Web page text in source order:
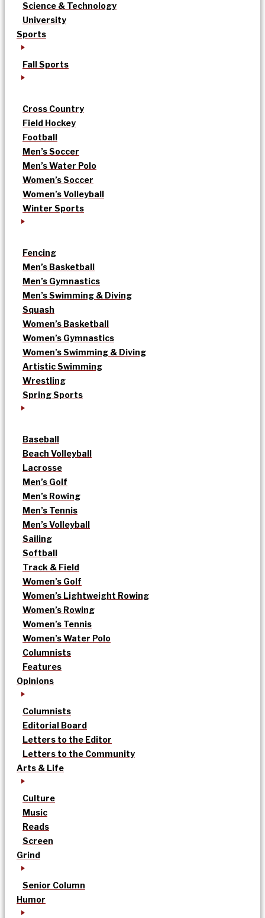
Science & Technology
University
Sports
Fall Sports
Cross Country
Field Hockey
Football
Men’s Soccer
Men’s Water Polo
Women’s Soccer
Women’s Volleyball
Winter Sports
Fencing
Men’s Basketball
Men’s Gymnastics
Men’s Swimming & Diving
Squash
Women’s Basketball
Women’s Gymnastics
Women’s Swimming & Diving
Artistic Swimming
Wrestling
Spring Sports
Baseball
Beach Volleyball
Lacrosse
Men’s Golf
Men’s Rowing
Men’s Tennis
Men’s Volleyball
Sailing
Softball
Track & Field
Women’s Golf
Women’s Lightweight Rowing
Women’s Rowing
Women’s Tennis
Women’s Water Polo
Columnists
Features
Opinions
Columnists
Editorial Board
Letters to the Editor
Letters to the Community
Arts & Life
Culture
Music
Reads
Screen
Grind
Senior Column
Humor